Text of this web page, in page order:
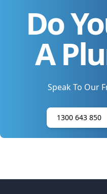
Do
A
Speak To Our
1300 643 850